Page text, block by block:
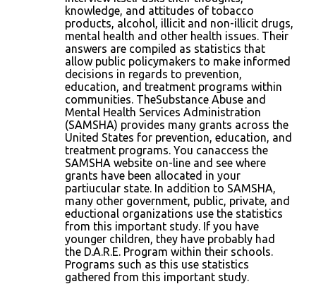
knowledge, and attitudes of tobacco
products, alcohol, illicit and non-illicit drugs,
mental health and other health issues. Their
answers are compiled as statistics that
allow public policymakers to make informed
decisions in regards to prevention,
education, and treatment programs within
communities. TheSubstance Abuse and
Mental Health Services Administration
(SAMSHA) provides many grants across the
United States for prevention, education, and
treatment programs. You canaccess the
SAMSHA website on-line and see where
grants have been allocated in your
partiucular state. In addition to SAMSHA,
many other government, public, private, and
eductional organizations use the statistics
from this important study. If you have
younger children, they have probably had
the D.A.R.E. Program within their schools.
Programs such as this use statistics
gathered from this important study.